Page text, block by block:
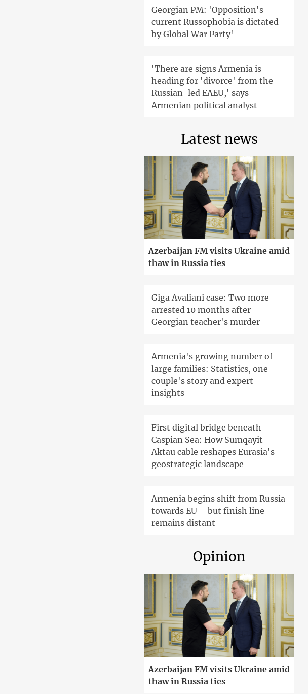
Georgian PM: 'Opposition's
current Russophobia is dictated
by Global War Party'
'There are signs Armenia is
heading for 'divorce' from the
Russian-led EAEU,' says
Armenian political analyst
Latest news
Azerbaijan FM visits Ukraine amid
thaw in Russia ties
Giga Avaliani case: Two more
arrested 10 months after
Georgian teacher's murder
Armenia's growing number of
large families: Statistics, one
couple's story and expert
insights
First digital bridge beneath
Caspian Sea: How Sumqayit-
Aktau cable reshapes Eurasia's
geostrategic landscape
Armenia begins shift from Russia
towards EU – but finish line
remains distant
Opinion
Azerbaijan FM visits Ukraine amid
thaw in Russia ties